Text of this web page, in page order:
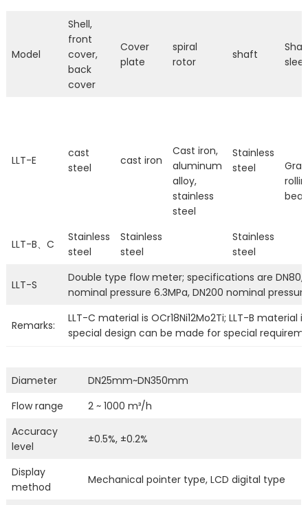
Model
Shell,
front
cover,
back
cover
Cover
plate
spiral
rotor
shaft
LLT-E
cast
steel
cast iron
Cast iron,
aluminum
alloy,
stainless
steel
Stainless
steel
LLT-B、C
Stainless
steel
Stainless
steel
Stainless
steel
LLT-S
Double type flow meter; specifications are DN80,
nominal pressure 6.3MPa, DN200 nominal
Remarks:
LLT-C material is OCr18Ni12Mo2Ti; LLT-B material
special design can be made for special
Diameter
DN25mm~DN350mm
Flow range
2 ~ 1000 m³/h
Accuracy
level
±0.5%, ±0.2%
Display
method
Mechanical pointer type, LCD digital type